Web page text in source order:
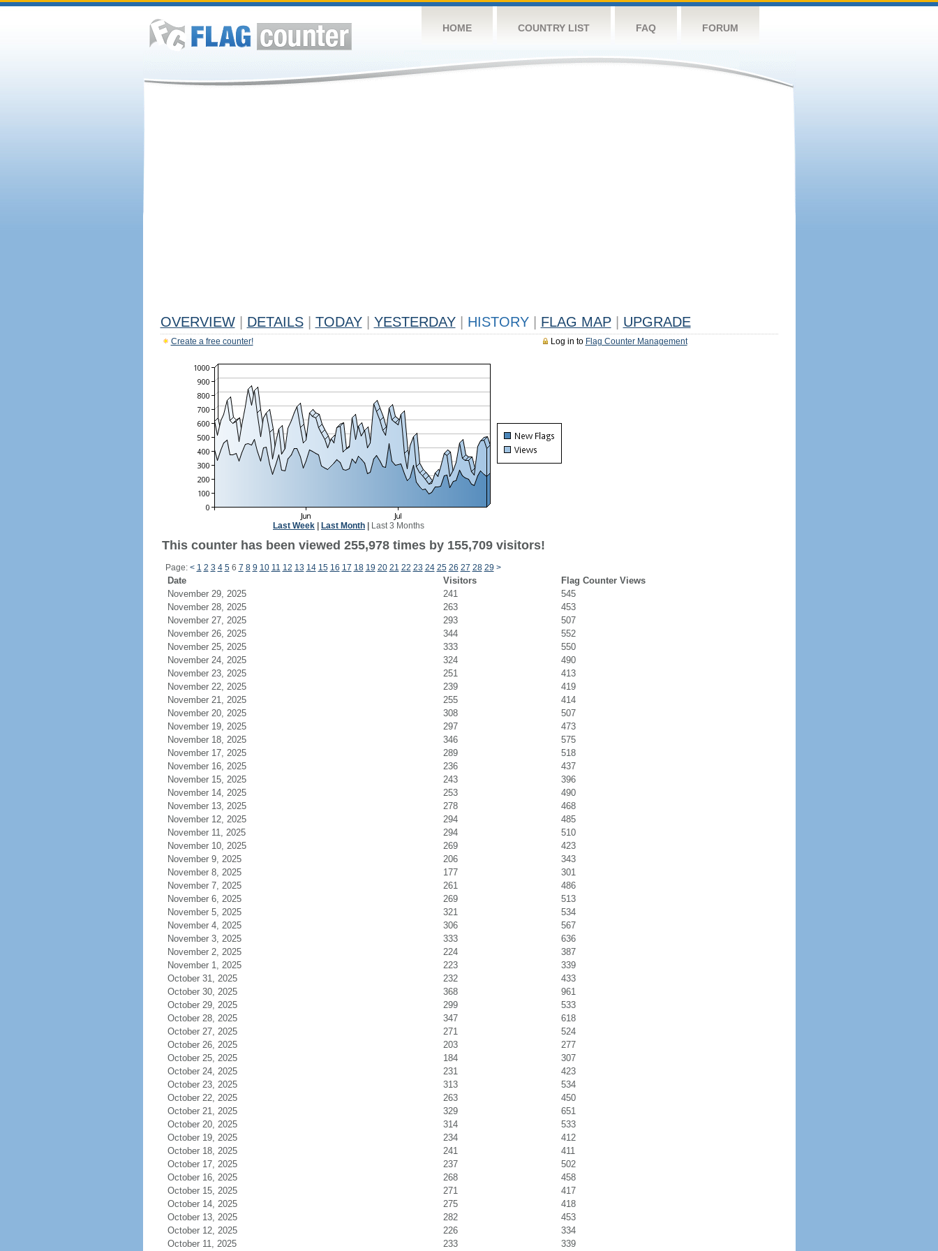
HOME COUNTRY LIST FAQ FORUM
OVERVIEW DETAILS TODAY YESTERDAY HISTORY FLAG MAP UPGRADE
Log in to Flag Counter Management
Create a free counter!
Last Week Last Month Last 3 Months
This counter has been viewed 255,978 times by 155,709 visitors!
Page: < 1 2 3 4 56 7 8 9 10 11 12 13 14 15 16 17 18 19 20 21 22 23 24 25 26 27 28 29 >
Date Visitors
Flag Counter Views
November 29, 2025
241
545
November 28, 2025
263
453
November 27, 2025
293
507
November 26, 2025
344
552
November 25, 2025
333
550
November 24, 2025
324
490
November 23, 2025
251
413
November 22, 2025
239
419
November 21, 2025
255
414
November 20, 2025
308
507
November 19, 2025
297
473
November 18, 2025
346
575
November 17, 2025
289
518
November 16, 2025
236
437
November 15, 2025
243
396
November 14, 2025
253
490
November 13, 2025
278
468
November 12, 2025
294
485
November 11, 2025
294
510
November 10, 2025
269
423
November 9, 2025
206
343
November 8, 2025
177
301
November 7, 2025
261
486
November 6, 2025
269
513
November 5, 2025
321
534
November 4, 2025
306
567
November 3, 2025
333
636
November 2, 2025
224
387
November 1, 2025
223
339
October 31, 2025
232
433
October 30, 2025
368
961
October 29, 2025
299
533
October 28, 2025
347
618
October 27, 2025
271
524
October 26, 2025
203
277
October 25, 2025
184
307
October 24, 2025
231
423
October 23, 2025
313
534
October 22, 2025
263
450
October 21, 2025
329
651
October 20, 2025
314
533
October 19, 2025
234
412
October 18, 2025
241
411
October 17, 2025
237
502
October 16, 2025
268
458
October 15, 2025
271
417
October 14, 2025
275
418
October 13, 2025
282
453
October 12, 2025
226
334
October 11, 2025
233 339